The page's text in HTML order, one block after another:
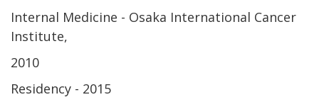
Internal Medicine - Osaka International Cancer
Institute
2010
Residency
2015